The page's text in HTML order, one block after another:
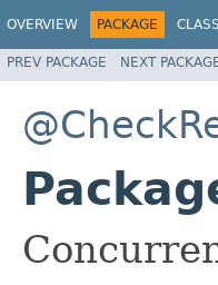
OVERVIEW PACKAGE CLASS
PREV PACKAGE NEXT